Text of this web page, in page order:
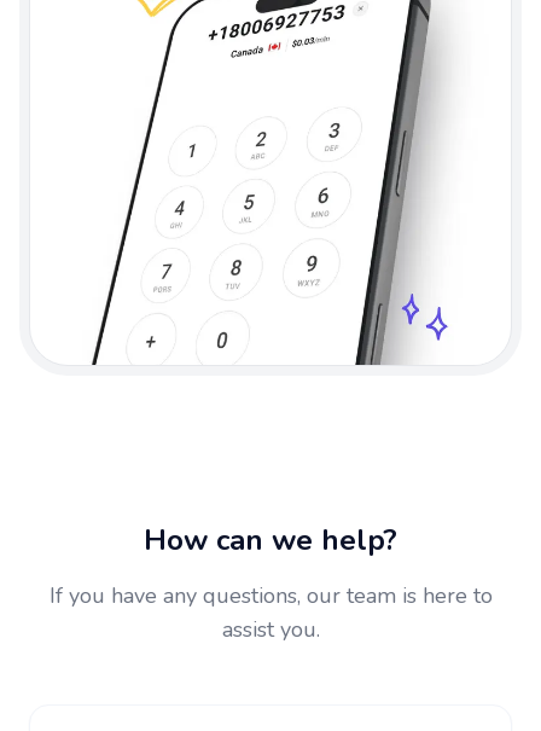
How can we help?
If you have any questions, our team is here to
assist you.